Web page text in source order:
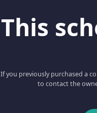
This
If you previously purchased a
to contact the